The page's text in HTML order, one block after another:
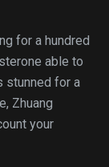
for a hundred
able to
stunned for a
Zhuang
your